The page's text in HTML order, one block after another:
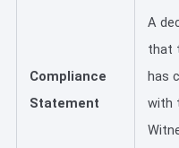
Compliance
Statement
A
that
has
with